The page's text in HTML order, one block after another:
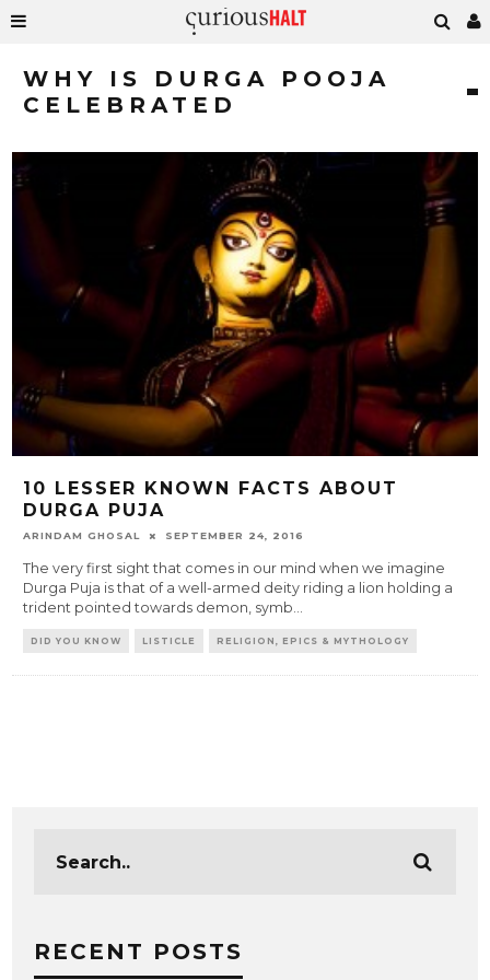
WHY IS DURGA POOJA
CELEBRATED
10 LESSER KNOWN FACTS ABOUT
DURGA PUJA
ARINDAM GHOSAL SEPTEMBER 24, 2016
The very first sight that comes in our mind when we imagine
Durga Puja is that of a well-armed deity riding a lion holding a
trident pointed towards demon, symb...
DID YOU KNOW LISTICLE RELIGION, EPICS & MYTHOLOGY
RECENT POSTS